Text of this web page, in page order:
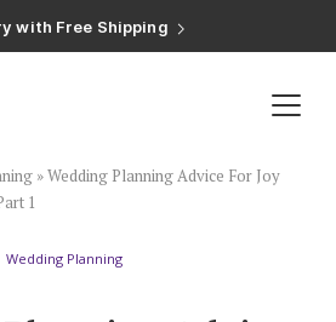
with Free Shipping
Completion Discount
»Wedding Planning Advice For Joy
1
Wedding Planning